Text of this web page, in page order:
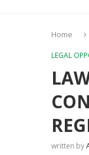
Home
LEGAL
written by